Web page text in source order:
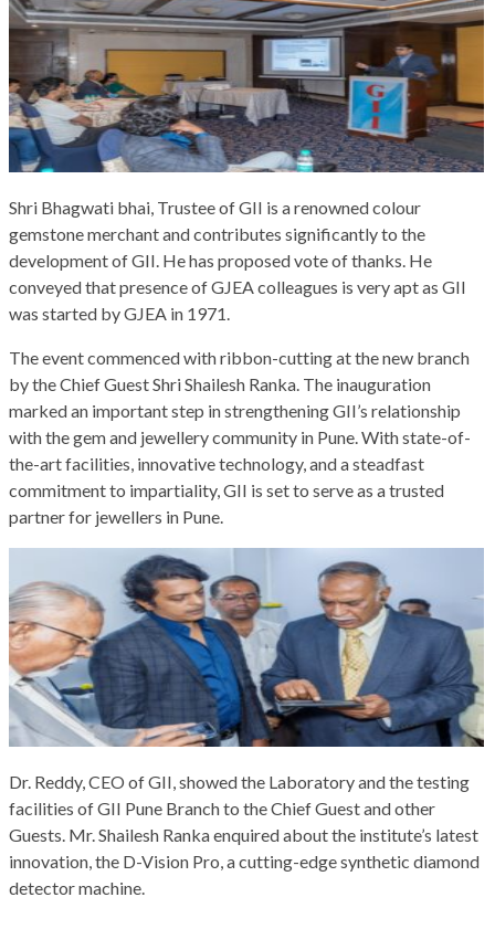
Shri Bhagwati bhai, Trustee of GII is a renowned colour
gemstone merchant and contributes significantly to the
development of GII. He has proposed vote of thanks. He
conveyed that presence of GJEA colleagues is very apt as GII
was started by GJEA in 1971.
The event commenced with ribbon-cutting at the new branch
by the Chief Guest Shri Shailesh Ranka. The inauguration
marked an important step in strengthening GII’s relationship
with the gem and jewellery community in Pune. With state-of-
the-art facilities, innovative technology, and a steadfast
commitment to impartiality, GII is set to serve as a trusted
partner for jewellers in Pune.
Dr. Reddy, CEO of GII, showed the Laboratory and the testing
facilities of GII Pune Branch to the Chief Guest and other
Guests. Mr. Shailesh Ranka enquired about the institute’s latest
innovation, the D-Vision Pro, a cutting-edge synthetic diamond
detector machine.